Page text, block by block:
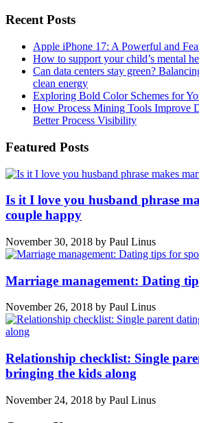
Recent Posts
Apple iPhone 17: A Powerful and
How to support your child’s mental
Can data centers stay green?
clean energy
Exploring Bold Color Schemes for
How Process Mining Tools Improve
Better Process Visibility
Featured Posts
Is it I love you husband phrase
couple happy
November 30, 2018 by Paul Linus
Marriage management: Dating
November 26, 2018 by Paul Linus
Relationship checklist: Single
bringing the kids along
November 24, 2018 by Paul Linus